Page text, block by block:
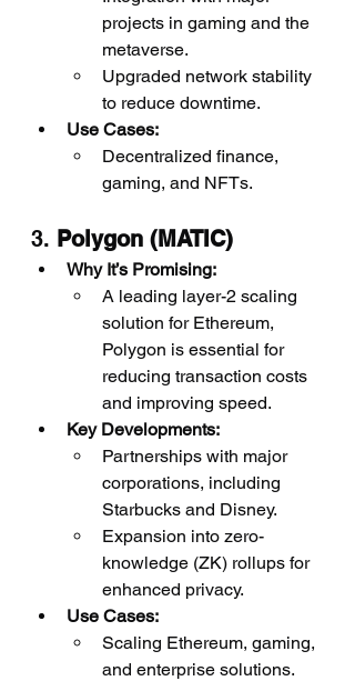
projects in gaming and the
metaverse.
Upgraded network stability
to reduce downtime.
Use Cases:
Decentralized finance,
gaming, and NFTs.
3. Polygon (MATIC)
Why It’s Promising:
A leading layer-2 scaling
solution for Ethereum,
Polygon is essential for
reducing transaction costs
and improving speed.
Key Developments:
Partnerships with major
corporations, including
Starbucks and Disney.
Expansion into zero-
knowledge (ZK) rollups for
enhanced privacy.
Use Cases:
Scaling Ethereum, gaming,
and enterprise solutions.